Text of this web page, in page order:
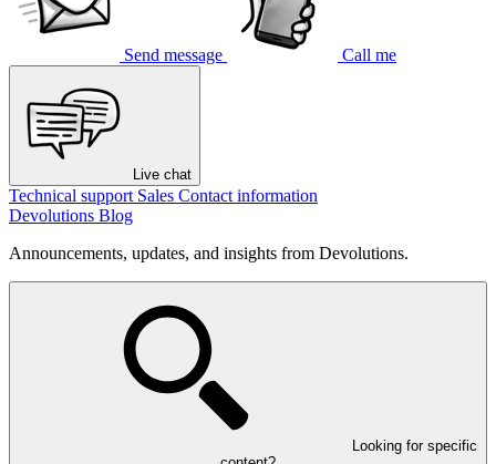
Send message Call me
Live chat
Technical support Sales Contact information
Devolutions Blog
Announcements, updates, and insights from Devolutions.
Looking for specific